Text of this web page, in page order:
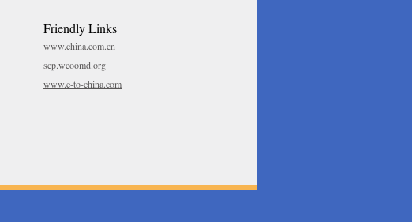
Friendly Links
www.china.com.cn
scp.wcoomd.org
www.e-to-china.com